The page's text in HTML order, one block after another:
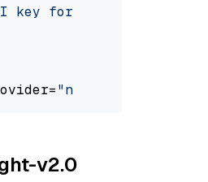
key for NVIDIA: "
"nvidia"
v2.0